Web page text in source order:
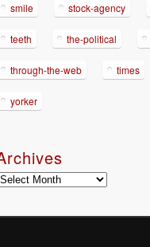
smile stock-agency
teeth the-political
through-the-web times
yorker